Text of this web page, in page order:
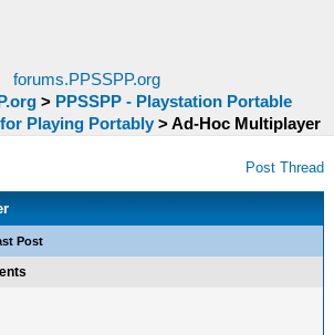
forums.PPSSPP.org
> PPSSPP - Playstation Portable
Playing Portably >Ad-Hoc Multiplayer
Post Thread
Post